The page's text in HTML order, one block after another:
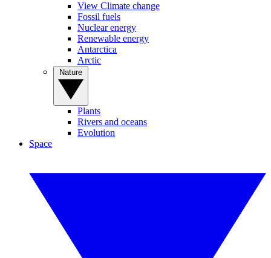
View Climate change
Fossil fuels
Nuclear energy
Renewable energy
Antarctica
Arctic
Plants
Rivers and oceans
Evolution
Space